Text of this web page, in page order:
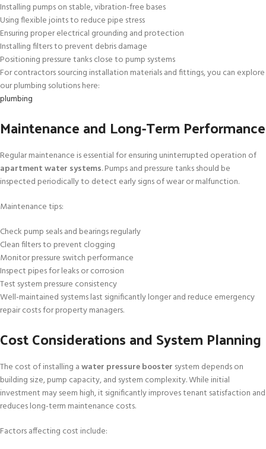
Installing pumps on stable, vibration-free bases
Using flexible joints to reduce pipe stress
Ensuring proper electrical grounding and protection
Installing filters to prevent debris damage
Positioning pressure tanks close to pump systems
For contractors sourcing installation materials and fittings, you can explore
our plumbing solutions here:
plumbing
Maintenance and Long-Term Performance
Regular maintenance is essential for ensuring uninterrupted operation of
apartment water systems. Pumps and pressure tanks should be
inspected periodically to detect early signs of wear or malfunction.
Maintenance tips:
Check pump seals and bearings regularly
Clean filters to prevent clogging
Monitor pressure switch performance
Inspect pipes for leaks or corrosion
Test system pressure consistency
Well-maintained systems last significantly longer and reduce emergency
repair costs for property managers.
Cost Considerations and System Planning
The cost of installing awater pressure booster system depends on
building size, pump capacity, and system complexity. While initial
investment may seem high, it significantly improves tenant satisfaction and
reduces long-term maintenance costs.
Factors affecting cost include: